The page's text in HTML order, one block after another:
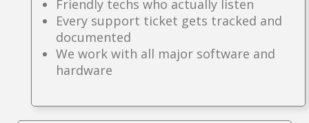
Friendly techs who actually listen
Every support ticket gets tracked and
documented
We work with all major software and
hardware